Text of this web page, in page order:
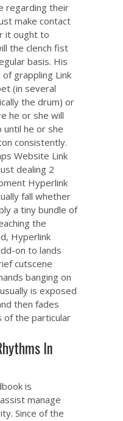
regarding their
make contact
it ought to
the clench fist
basis. His
grappling Link
(in several
the drum) or
he or she will
until he or she
consistently.
Website Link
dealing 2
Hyperlink
fall whether
a tiny bundle of
the
Hyperlink
on to lands
cutscene
banging on
is exposed
then fades
of the particular
In
is
manage
Since of the